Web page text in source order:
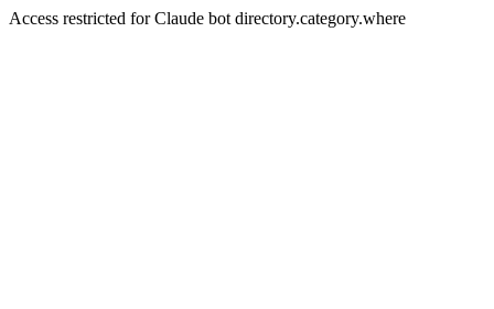
Access restricted for Claude bot directory.category.where